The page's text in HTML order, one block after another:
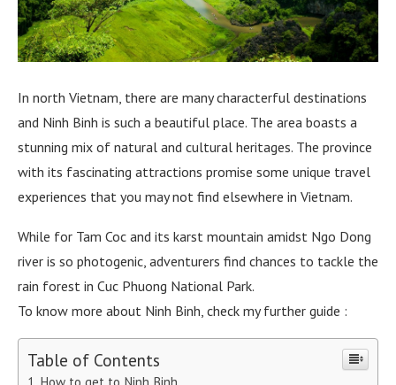
In north Vietnam, there are many characterful destinations
and Ninh Binh is such a beautiful place. The area boasts a
stunning mix of natural and cultural heritages. The province
with its fascinating attractions promise some unique travel
experiences that you may not find elsewhere in Vietnam.
While for Tam Coc and its karst mountain amidst Ngo Dong
river is so photogenic, adventurers find chances to tackle the
rain forest in Cuc Phuong National Park.
To know more about Ninh Binh, check my further guide :
Table of Contents